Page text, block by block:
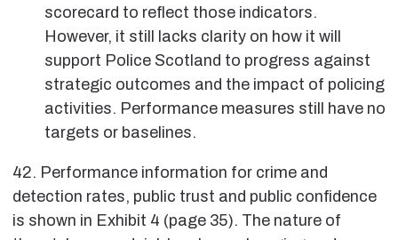
scorecard to reflect those indicators.
However, it still lacks clarity on how it will
support Police Scotland to progress against
strategic outcomes and the impact of policing
activities. Performance measures still have no
targets or baselines.
42. Performance information for crime and
detection rates, public trust and public confidence
is shown in Exhibit 4 (page 35). The nature of